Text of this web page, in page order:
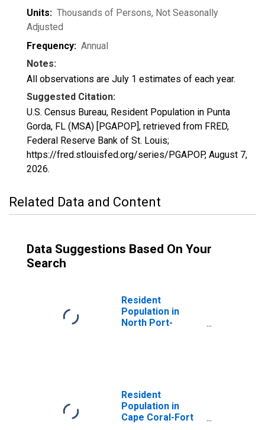
Units: Thousands of Persons, Not Seasonally
Adjusted
Frequency: Annual
Notes:
All observations are July 1 estimates of each year.
Suggested Citation:
U.S. Census Bureau, Resident Population in Punta
Gorda, FL (MSA) [PGAPOP], retrieved from FRED,
Federal Reserve Bank of St. Louis;
https://fred.stlouisfed.org/series/PGAPOP, August 7,
2026.
Related Data and Content
Data Suggestions Based On Your
Search
Resident
Population in
North Port-
Resident
Population in
Cape Coral-Fort